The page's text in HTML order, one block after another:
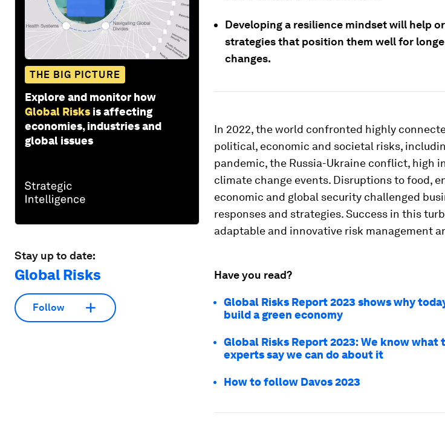
THE BIG PICTURE
Explore and monitor how
Global Risks is affecting
economies, industries and
global issues
Stay up to date:
Global Risks
Follow
Developing a resilience mindset will help
strategies that position them well for
changes.
In 2022, the world confronted highly
political, economic and societal risks,
pandemic, the Russia-Ukraine conflict, high
climate change events. Disruptions to food,
economic and global security challenged
responses and strategies. Success in this
adaptable and innovative risk management
Have you read?
Global Risks Report 2023 shows why
build a green economy
Global Risks Report 2023: We know what
experts say we can do about it
How to follow Davos 2023